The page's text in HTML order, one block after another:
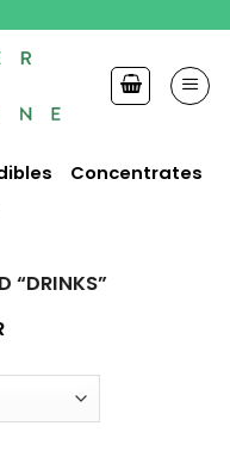
Concentrates
“DRINKS”